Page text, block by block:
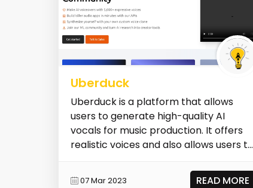
Uberduck
Uberduck is a platform that allows
users to generate high-quality AI
vocals for music production. It offers
realistic voices and also allows users to
07 Mar 2023 READ MORE